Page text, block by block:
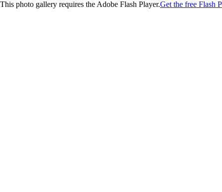
This photo gallery requires the Adobe Flash Player.Get the free Flash